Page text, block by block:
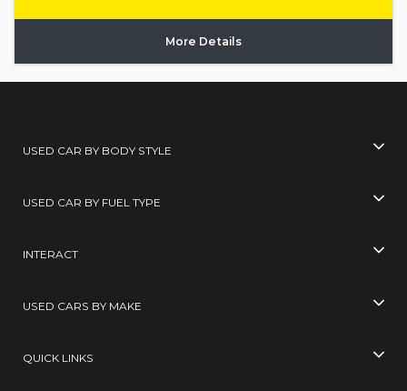
More Details
USED CAR BY BODY STYLE
USED CAR BY FUEL TYPE
INTERACT
USED CARS BY MAKE
QUICK LINKS